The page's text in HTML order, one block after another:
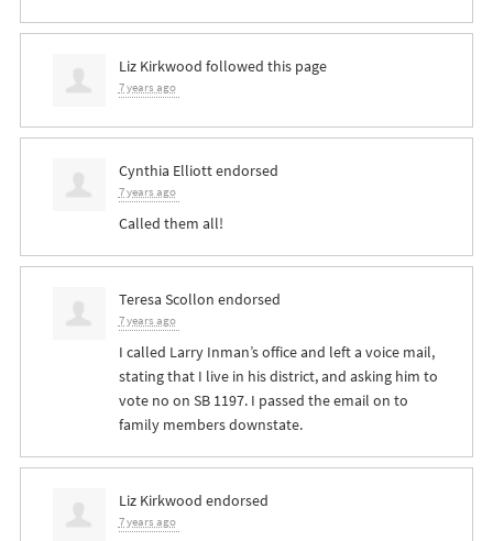
Liz Kirkwood followed this page
7 years ago
Cynthia Elliottendorsed
7 years ago
Called them all!
Teresa Scollon endorsed
7 years ago
I called Larry Inman’s office and left a voice mail,
stating that I live in his district, and asking him to
vote no on SB 1197. I passed the email on to
family members downstate.
Liz Kirkwood endorsed
7 years ago